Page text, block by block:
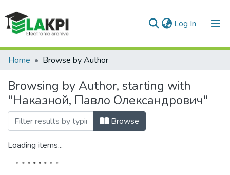
Log In (current)
Communities & Collections
All of DSpace
Home Browse by Author
Browsing by Author, starting with
"Наказной, Павло Олександрович"
Browse
Loading items...